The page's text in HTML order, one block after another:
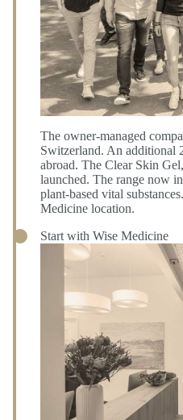
The owner-managed
Switzerland. An additional
abroad. The Clear Skin
launched. The range now
plant-based vital
Medicine location.
Start with Wise Medicine